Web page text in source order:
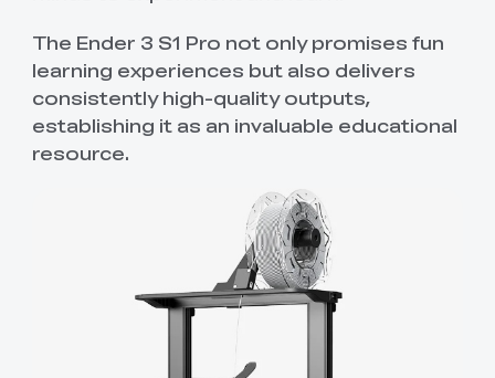
The Ender 3 S1 Pro not only promises fun
learning experiences but also delivers
consistently high-quality outputs,
establishing it as an invaluable educational
resource.